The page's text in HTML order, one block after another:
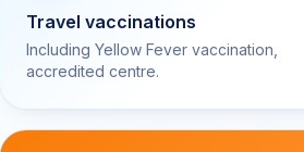
Travel vaccinations
Including Yellow Fever vaccination,
accredited centre.